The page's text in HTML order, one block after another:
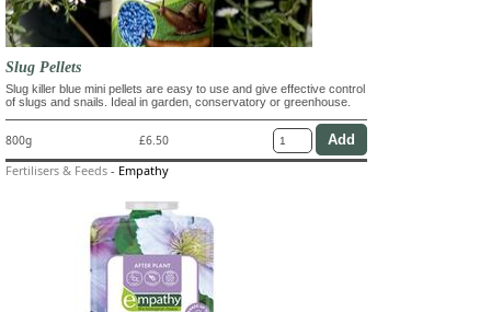
Slug Pellets
Slug killer blue mini pellets are easy to use and give effective control
of slugs and snails. Ideal in garden, conservatory or greenhouse.
800g £6.50
Fertilisers & Feeds - Empathy